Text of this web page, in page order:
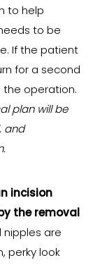
to help
to be
If the patient
for a second
the operation.
plan will be
and
incision
the removal
nipples are
perky look